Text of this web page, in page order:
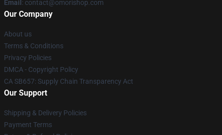
Email : contact@omorishop.com
Our Company
About us
Terms & Conditions
Privacy Policies
DMCA - Copyright Policy
CA SB657: Supply Chain Transparency Act
Our Support
Shipping & Delivery Policies
Payment Terms